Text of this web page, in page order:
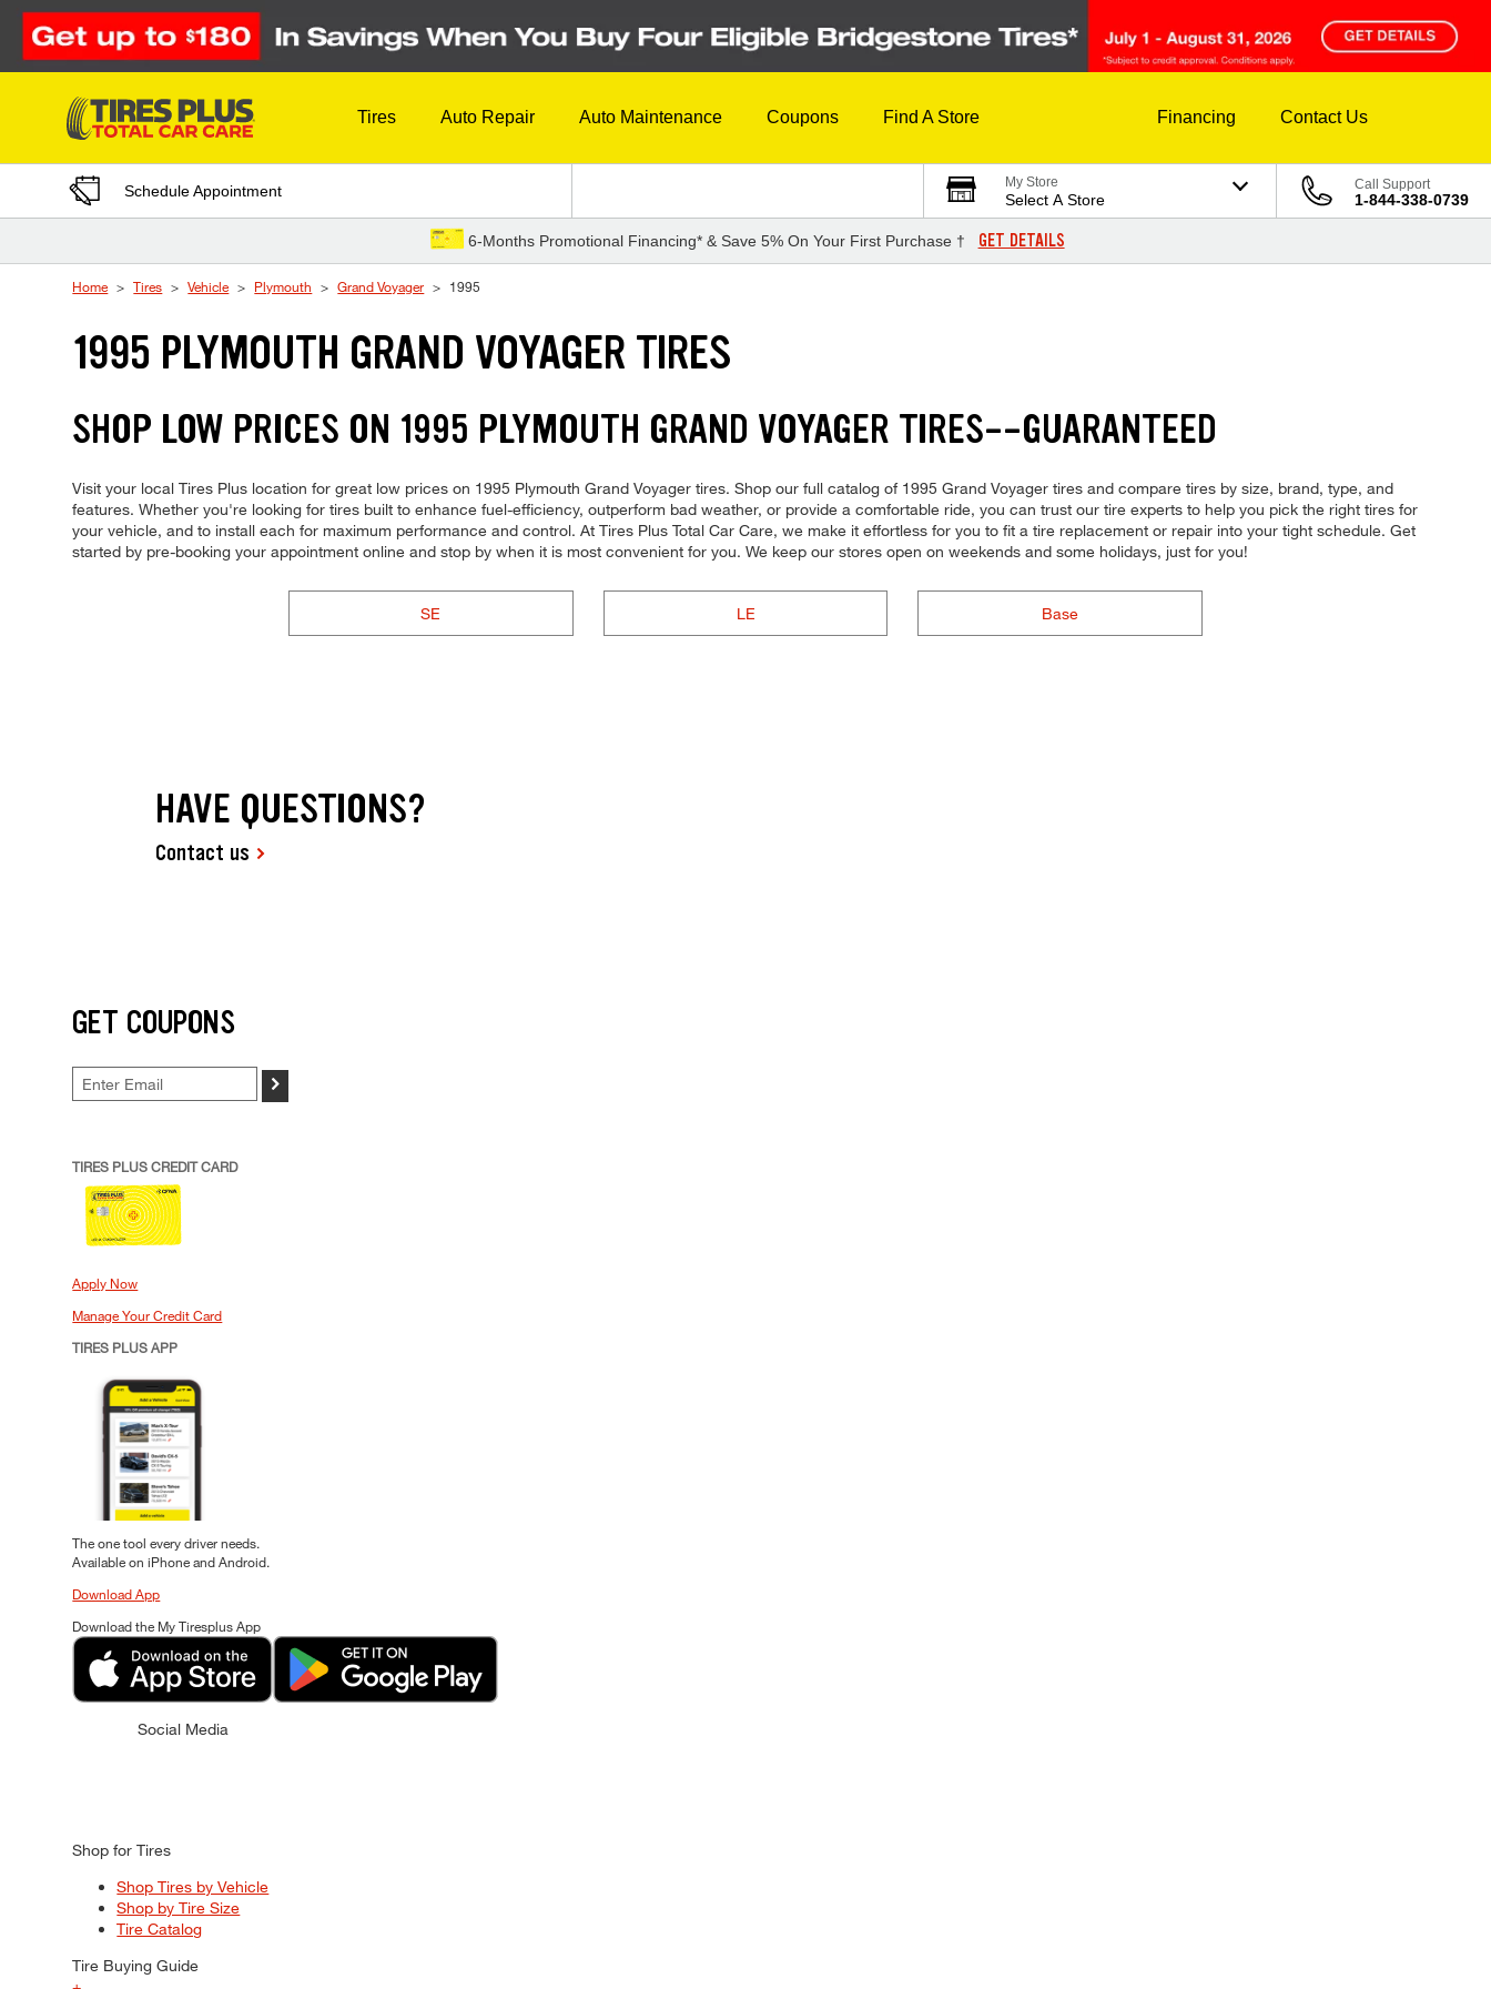
Skip to Content
Tires Auto Repair Auto Maintenance Coupons Find A Store Financing Contact Us
Schedule Appointment My Store
Select A Store
Call Support
1-844-338-0739
6-Months Promotional Financing* & Save 5% On Your First Purchase † GET DETAILS
Home Tires Vehicle Plymouth Grand Voyager 1995
1995 PLYMOUTH GRAND VOYAGER TIRES
SHOP LOW PRICES ON 1995 PLYMOUTH GRAND VOYAGER TIRES--GUARANTEED
Visit your local Tires Plus location for great low prices on 1995 Plymouth Grand Voyager tires. Shop our full catalog of 1995 Grand Voyager tires and compare tires by size, brand, type, and
features. Whether you're looking for tires built to enhance fuel-efficiency, outperform bad weather, or provide a comfortable ride, you can trust our tire experts to help you pick the right tires for
your vehicle, and to install each for maximum performance and control. At Tires Plus Total Car Care, we make it effortless for you to fit a tire replacement or repair into your tight schedule. Get
started by pre-booking your appointment online and stop by when it is most convenient for you. We keep our stores open on weekends and some holidays, just for you!
SE LE Base
HAVE QUESTIONS?
Contact us
GET COUPONS
>
TIRES PLUS CREDIT CARD
Apply Now
Manage Your Credit Card
TIRES PLUS APP
The one tool every driver needs.
Available on iPhone and Android.
Download App
Download the My Tiresplus App
Social Media
Shop for Tires
Shop Tires by Vehicle
Shop by Tire Size
Tire Catalog
Tire Buying Guide